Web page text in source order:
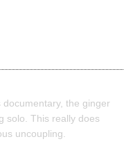
the ginger
solo. This really does
uncoupling.